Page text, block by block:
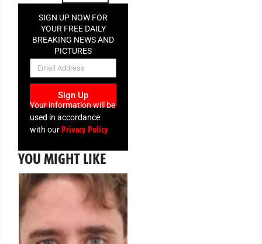
SIGN UP NOW FOR
YOUR FREE DAILY
BREAKING NEWS AND
PICTURES
NEWSLETTER
Sign Up
Your information will be
used in accordance
with ourPrivacy Policy
YOU MIGHT LIKE